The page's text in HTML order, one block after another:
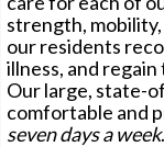
CONTACT
strength,
our residents
illness, and
Our large, state-
comfortable and
seven days a week.